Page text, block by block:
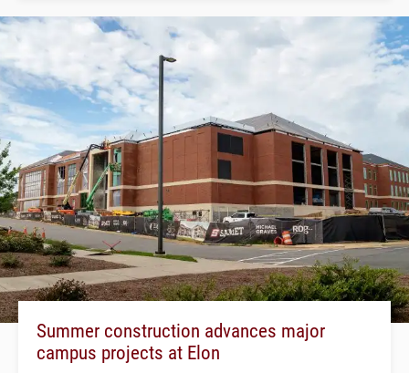
Summer construction advances major
campus projects at Elon